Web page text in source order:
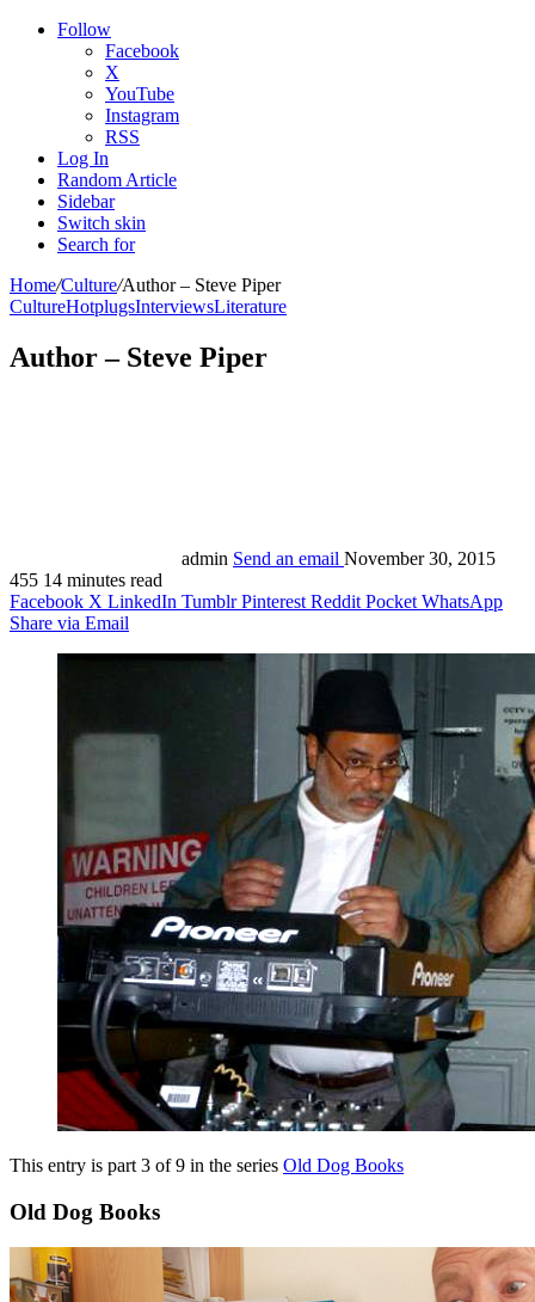
Follow
Facebook
X
YouTube
Instagram
RSS
Log In
Random Article
Sidebar
Switch skin
Search for
Home/Culture/Author – Steve Piper
CultureHotplugsInterviewsLiterature
Author – Steve Piper
admin Send an email November 30, 2015
455 14 minutes read
Facebook X LinkedIn Tumblr Pinterest Reddit Pocket WhatsApp
Share via Email
This entry is part 3 of 9 in the series Old Dog Books
Old Dog Books